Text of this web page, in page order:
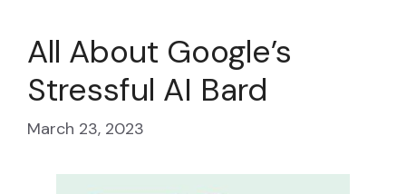
All About Google’s
Stressful AI Bard
March 23, 2023